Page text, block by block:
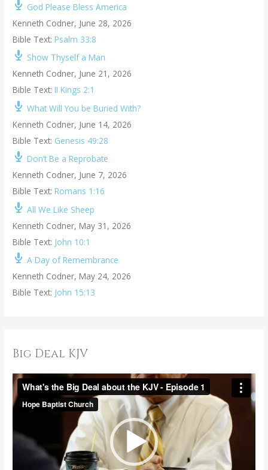
God Please Bless America
Kenneth Codner, June 28, 2026
Bible Text: Psalm 33:8
Show Thyself a Man
Kenneth Codner, June 21, 2026
Bible Text: II Kings 2:1
What Will You be Buried With?
Kenneth Codner, June 14, 2026
Bible Text: Genesis 49:28
Don’t Be a Reprobate
Kenneth Codner, June 7, 2026
Bible Text: Romans 1:16
All We Like Sheep
Kenneth Codner, May 31, 2026
Bible Text: John 10:1
A Day of Remembrance
Kenneth Codner, May 24, 2026
Bible Text: John 15:13
Big Deal KJV
V
e